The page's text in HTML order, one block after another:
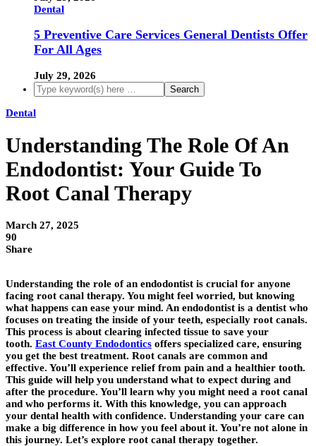
Dental
5 Preventive Care Services General Dentists Offer
For All Ages
July 29, 2026
Dental
Understanding The Role Of An
Endodontist: Your Guide To
Root Canal Therapy
March 27, 2025
90
Share
Understanding the role of an endodontist is crucial for anyone
facing root canal therapy. You might feel worried, but knowing
what happens can ease your mind. An endodontist is a dentist who
focuses on treating the inside of your teeth, especially root canals.
This process is about clearing infected tissue to save your
tooth. East County Endodontics offers specialized care, ensuring
you get the best treatment. Root canals are common and
effective. You’ll experience relief from pain and a healthier tooth.
This guide will help you understand what to expect during and
after the procedure. You’ll learn why you might need a root canal
and who performs it. With this knowledge, you can approach
your dental health with confidence. Understanding your care can
make a big difference in how you feel about it. You’re not alone in
this journey. Let’s explore root canal therapy together.